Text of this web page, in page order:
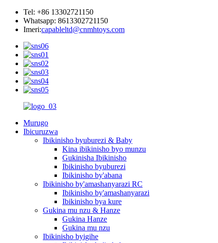
Tel: +86 13302721150
Whatsapp: 8613302721150
Imeri:capableltd@cnmhtoys.com
Murugo
Ibicuruzwa
Ibikinisho byuburezi & Baby
Kina ibikinisho byo munzu
Gukinisha Ibikinisho
Ibikinisho byuburezi
Ibikinisho by'abana
Ibikinisho by'amashanyarazi RC
Ibikinisho by'amashanyarazi
Ibikinisho bya kure
Gukina mu nzu & Hanze
Gukina Hanze
Gukina mu nzu
Ibikinisho byigihe